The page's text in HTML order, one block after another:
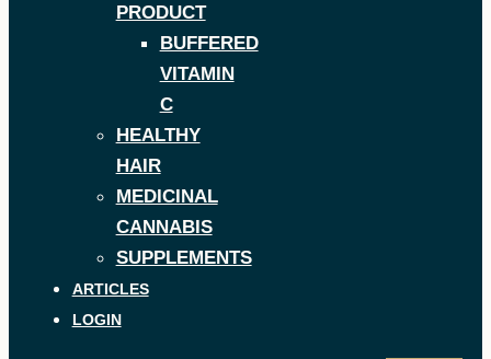
PRODUCT
BUFFERED
VITAMIN
C
HEALTHY
HAIR
MEDICINAL
CANNABIS
SUPPLEMENTS
ARTICLES
LOGIN